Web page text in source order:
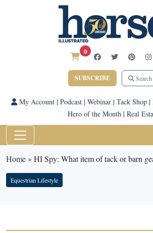
0
SUBSCRIBE Search
My Account| Podcast| Webinar| Tack Shop|
Hero of the Month | Real
Home» HI Spy: What item of tack or barn
Equestrian Lifestyle